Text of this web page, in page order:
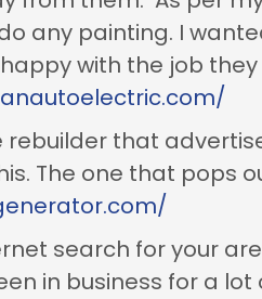
any painting. I
with the job
that
The one that pops
search for your
in business for a